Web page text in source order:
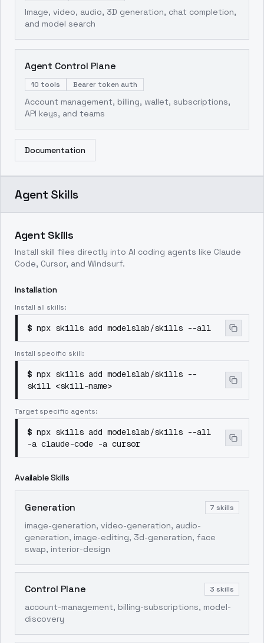
Image, video, audio, 3D generation, chat completion,
and model search
Agent Control Plane
10 tools Bearer token auth
Account management, billing, wallet, subscriptions,
API keys, and teams
Documentation
Agent Skills
Agent Skills
Install skill files directly into AI coding agents like Claude
Code, Cursor, and Windsurf.
Installation
Install all skills:
$ npx skills add modelslab/skills --all
Install specific skill:
$ npx skills add modelslab/skills --
skill <skill-name>
Target specific agents:
$ npx skills add modelslab/skills --all
-a claude-code -a cursor
Available Skills
Generation 7 skills
image-generation, video-generation, audio-
generation, image-editing, 3d-generation, face
swap, interior-design
Control Plane 3 skills
account-management, billing-subscriptions, model-
discovery